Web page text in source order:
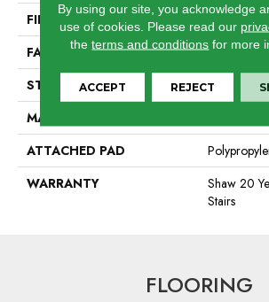
FIBER
100% Anso
FACE WEIGHT
40 Oz/yd²
STYLE
Texture
MATERIAL
ATTACHED PAD
WARRANTY
Shaw 20
Stairs
FLOORING
By using our site, you acknowledge
use of cookies. Please read our
theterms and conditions for more
ACCEPT REJECT